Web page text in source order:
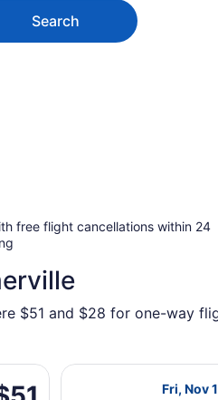
Search
free flight cancellations within 24
$51 and $28 for one-way
John Glenn Columbus Intl.
Fri, Nov
Select